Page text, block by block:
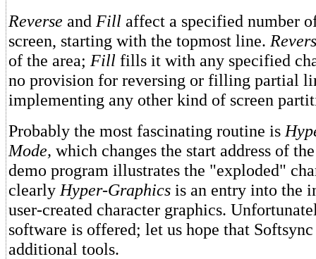
Reverse and Fill affect a specified number
screen, starting with the topmost line.
of the area; Fill fills it with any specified
no provision for reversing or filling partial
implementing any other kind of screen
Probably the most fascinating routine is
Mode, which changes the start address of
demo program illustrates the "exploded"
clearly Hyper-Graphics is an entry into the
user-created character graphics.
software is offered; let us hope that Softsync
additional tools.